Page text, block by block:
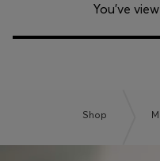
You’ve
Shop